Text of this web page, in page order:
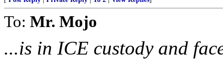
To: Mr. Mojo
...is in ICE custody and